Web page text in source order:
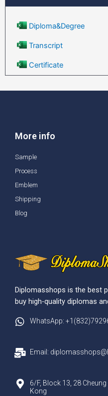
Diploma&Degree
Transcript
Certificate
More info
Sample
Process
Emblem
Shipping
Blog
Diplomasshops is the best
buy high-quality diplomas
WhatsApp:
Email:
6/F, Block 13, 28
Kong